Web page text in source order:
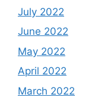
July 2022
June 2022
May 2022
April 2022
March 2022